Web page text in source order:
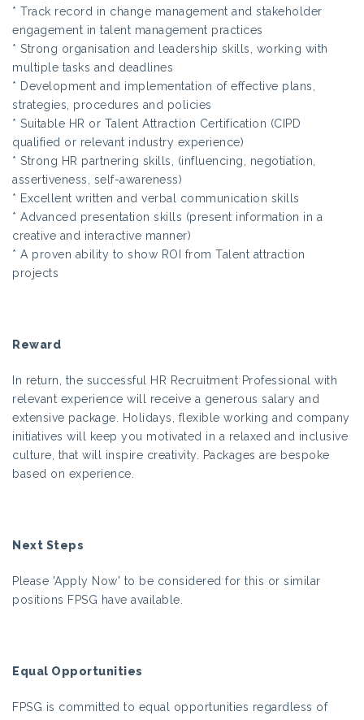
* Track record in change management and stakeholder
engagement in talent management practices
* Strong organisation and leadership skills, working with
multiple tasks and deadlines
* Development and implementation of effective plans,
strategies, procedures and policies
* Suitable HR or Talent Attraction Certification (CIPD
qualified or relevant industry experience)
* Strong HR partnering skills, (influencing, negotiation,
assertiveness, self-awareness)
* Excellent written and verbal communication skills
* Advanced presentation skills (present information in a
creative and interactive manner)
* A proven ability to show ROI from Talent attraction
projects
Reward
In return, the successful HR Recruitment Professional with
relevant experience will receive a generous salary and
extensive package. Holidays, flexible working and company
initiatives will keep you motivated in a relaxed and inclusive
culture, that will inspire creativity. Packages are bespoke
based on experience.
Next Steps
Please 'Apply Now' to be considered for this or similar
positions FPSG have available.
Equal Opportunities
FPSG is committed to equal opportunities regardless of